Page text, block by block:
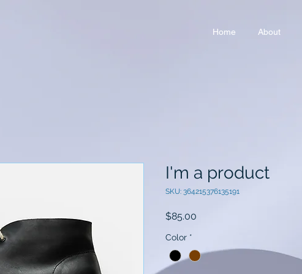
Home About
I'm a product
SKU: 364215376135191
$85.00
Color *